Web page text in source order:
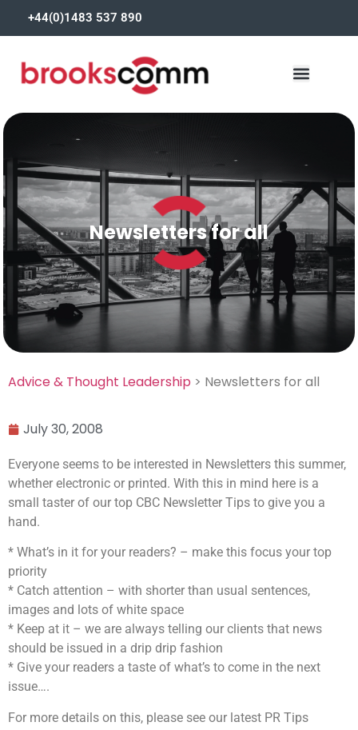
+44(0)1483 537 890
Newsletters for all
Advice & Thought Leadership > Newsletters for all
July 30, 2008
Everyone seems to be interested in Newsletters this summer,
whether electronic or printed. With this in mind here is a
small taster of our top CBC Newsletter Tips to give you a
hand.
* What’s in it for your readers? – make this focus your top
priority
* Catch attention – with shorter than usual sentences,
images and lots of white space
* Keep at it – we are always telling our clients that news
should be issued in a drip drip fashion
* Give your readers a taste of what’s to come in the next
issue….
For more details on this, please see our latest PR Tips